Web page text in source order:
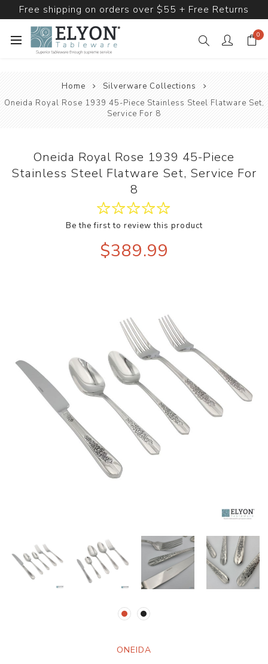
Free shipping on orders over $55 + Free Returns
0
Home
Silverware Collections
Oneida Royal Rose 1939 45-Piece Stainless Steel Flatware Set,
Service For 8
Oneida Royal Rose 1939 45-Piece
Stainless Steel Flatware Set, Service For
8
Be the first to review this product
$389.99
ONEIDA